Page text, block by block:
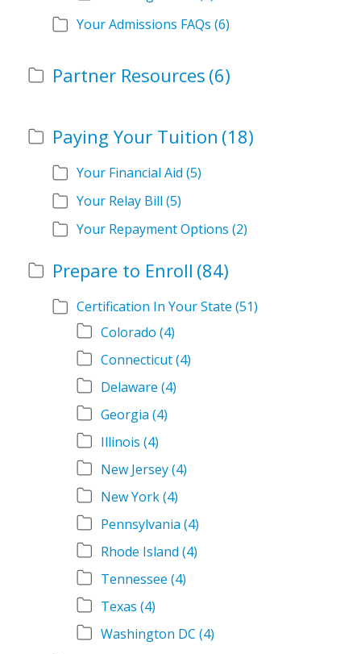
Your Admissions FAQs (6)
Partner Resources (6)
Paying Your Tuition (18)
Your Financial Aid (5)
Your Relay Bill (5)
Your Repayment Options (2)
Prepare to Enroll (84)
Certification In Your State (51)
Colorado (4)
Connecticut(4)
Delaware (4)
Georgia (4)
Illinois (4)
New Jersey(4)
New York(4)
Pennsylvania (4)
Rhode Island (4)
Tennessee (4)
Texas (4)
Washington DC (4)